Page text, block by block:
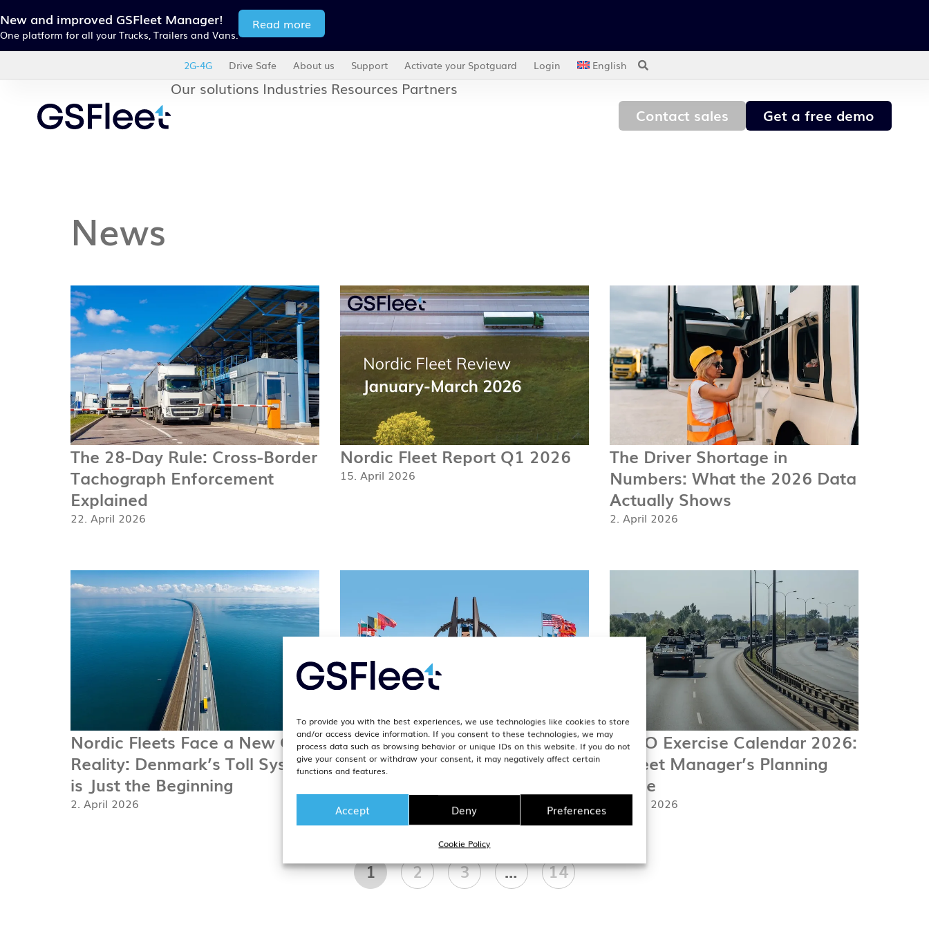
To provide you with the best experiences, we use technologies like cookies to store
and/or access device information. If you consent to these technologies, we may
process data such as browsing behavior or unique IDs on this website. If you do not
give your consent or withdraw your consent, it may negatively affect certain
functions and features.
Accept Deny Preferences
Cookie Policy
New and improved GSFleet Manager!
One platform for all your Trucks, Trailers and Vans.
Read more
2G-4G Drive Safe About us Support Activate your Spotguard Login English
Our solutions Industries Resources Partners
Contact sales
Get a free demo
News
The 28-Day Rule: Cross-Border
Tachograph Enforcement
Explained
22. April 2026
Nordic Fleet Report Q1 2026
15. April 2026
The Driver Shortage in
Numbers: What the 2026 Data
Actually Shows
2. April 2026
Nordic Fleets Face a New Cost
Reality: Denmark’s Toll System
is Just the Beginning
2. April 2026
NATO Exercise Calendar 2026:
Complete Reference for Fleet
1. April 2026
NATO Exercise Calendar 2026:
A Fleet Manager’s Planning
Guide
1. April 2026
1 2 3 … 14